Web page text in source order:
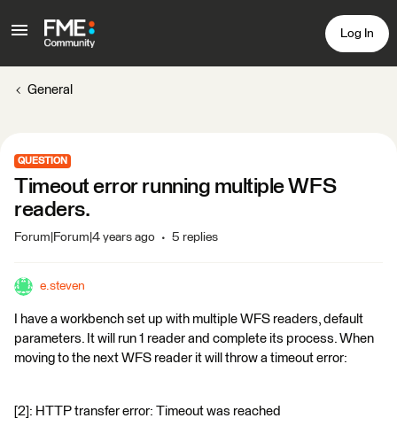
Log In
General
QUESTION
Timeout error running multiple WFS
readers.
Forum|Forum|4 years ago 5 replies
e.steven
I have a workbench set up with multiple WFS readers, default
parameters. It will run 1 reader and complete its process. When
moving to the next WFS reader it will throw a timeout error:
[2]: HTTP transfer error: Timeout was reached